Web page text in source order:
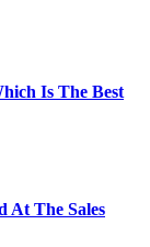
Is The Best
At The Sales